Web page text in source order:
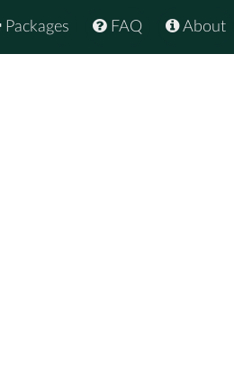
About
FAQ
Packages